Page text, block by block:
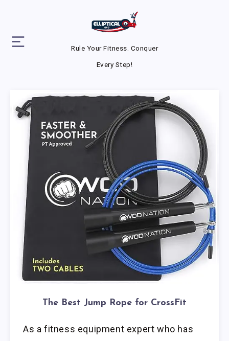
Rule Your Fitness. Conquer
Every Step!
The Best Jump Rope for CrossFit
As a fitness equipment expert who has